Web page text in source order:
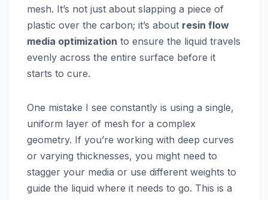
mesh. It’s not just about slapping a piece of
plastic over the carbon; it’s about resin flow
media optimization to ensure the liquid travels
evenly across the entire surface before it
starts to cure.
One mistake I see constantly is using a single,
uniform layer of mesh for a complex
geometry. If you’re working with deep curves
or varying thicknesses, you might need to
stagger your media or use different weights to
guide the liquid where it needs to go. This is a